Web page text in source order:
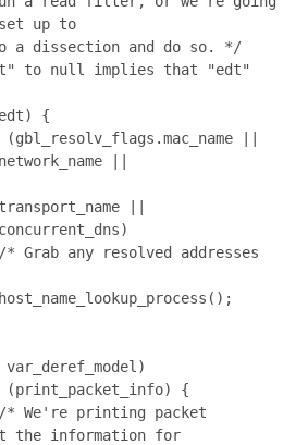
up to
to null implies that "edt"
||
||
the information for